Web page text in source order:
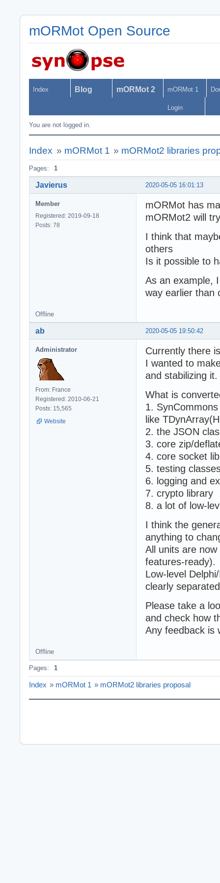
mORMot Open Source
Index Blog mORMot 2 mORMot 1
Login
You are not logged in.
Index » mORMot 1 » mORMot2 libraries
Pages: 1
2020-05-05 16:01:13
Javierus
Member
Registered: 2019-09-18
Posts: 78
mORMot has
mORMot2 will
I think that
others
Is it possible to
As an example,
way earlier than
Offline
2020-05-05 19:50:42
ab
Administrator
From: France
Registered: 2010-06-21
Posts: 15,565
Website
Currently there
I wanted to
and stabilizing it.
What is
1.
like
2. the JSON
3. core zip/
4. core socket
5. testing
6. logging and
7. crypto library
8. a lot of low-
I think the
anything to
All units are
features-ready).
Low-level
clearly
Please take a
and check how
Any feedback is
Offline
Pages: 1
Index » mORMot 1 » mORMot2 libraries proposal